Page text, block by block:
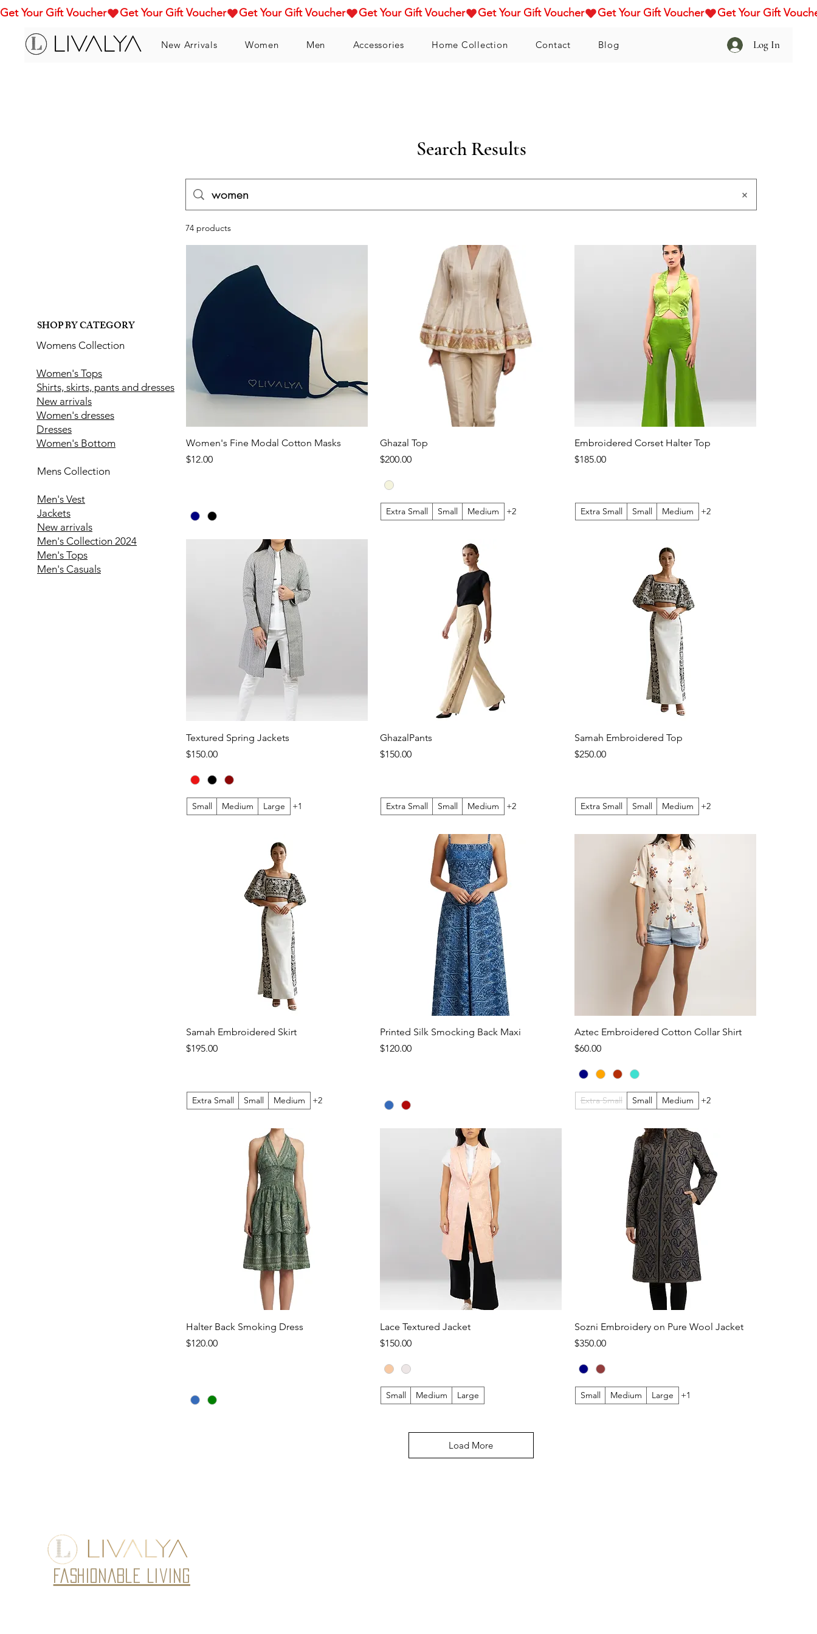
Get Your Gift Voucher
New Arrivals Women Men Accessories Home Collection Contact Blog Log In
Search Results
SHOP BY CATEGORY
Womens Collection
Women's Tops
Shirts, skirts, pants and dresses
New arrivals
Women's dresses
Dresses
Women's Bottom
Mens Collection
Men's Vest
Jackets
New arrivals
Men's Collection 2024
Men's Tops
Men's Casuals
74 products
Women's Fine Modal Cotton Masks
Price
$12.00
Ghazal Top
Price
$200.00
Extra Small Small Medium +2
Embroidered Corset Halter Top
Price
$185.00
Extra Small Small Medium +2
Textured Spring Jackets
Price
$150.00
Small Medium Large +1
GhazalPants
Price
$150.00
Extra Small Small Medium +2
Samah Embroidered Top
Price
$250.00
Extra Small Small Medium +2
Samah Embroidered Skirt
Price
$195.00
Extra Small Small Medium +2
Printed Silk Smocking Back Maxi
Price
$120.00
Aztec Embroidered Cotton Collar Shirt
Price
$60.00
Extra Small Small Medium +2
Halter Back Smoking Dress
Price
$120.00
Lace Textured Jacket
Price
$150.00
Small Medium Large
Sozni Embroidery on Pure Wool Jacket
Price
$350.00
Small Medium Large +1
Load More
Fashionable Living